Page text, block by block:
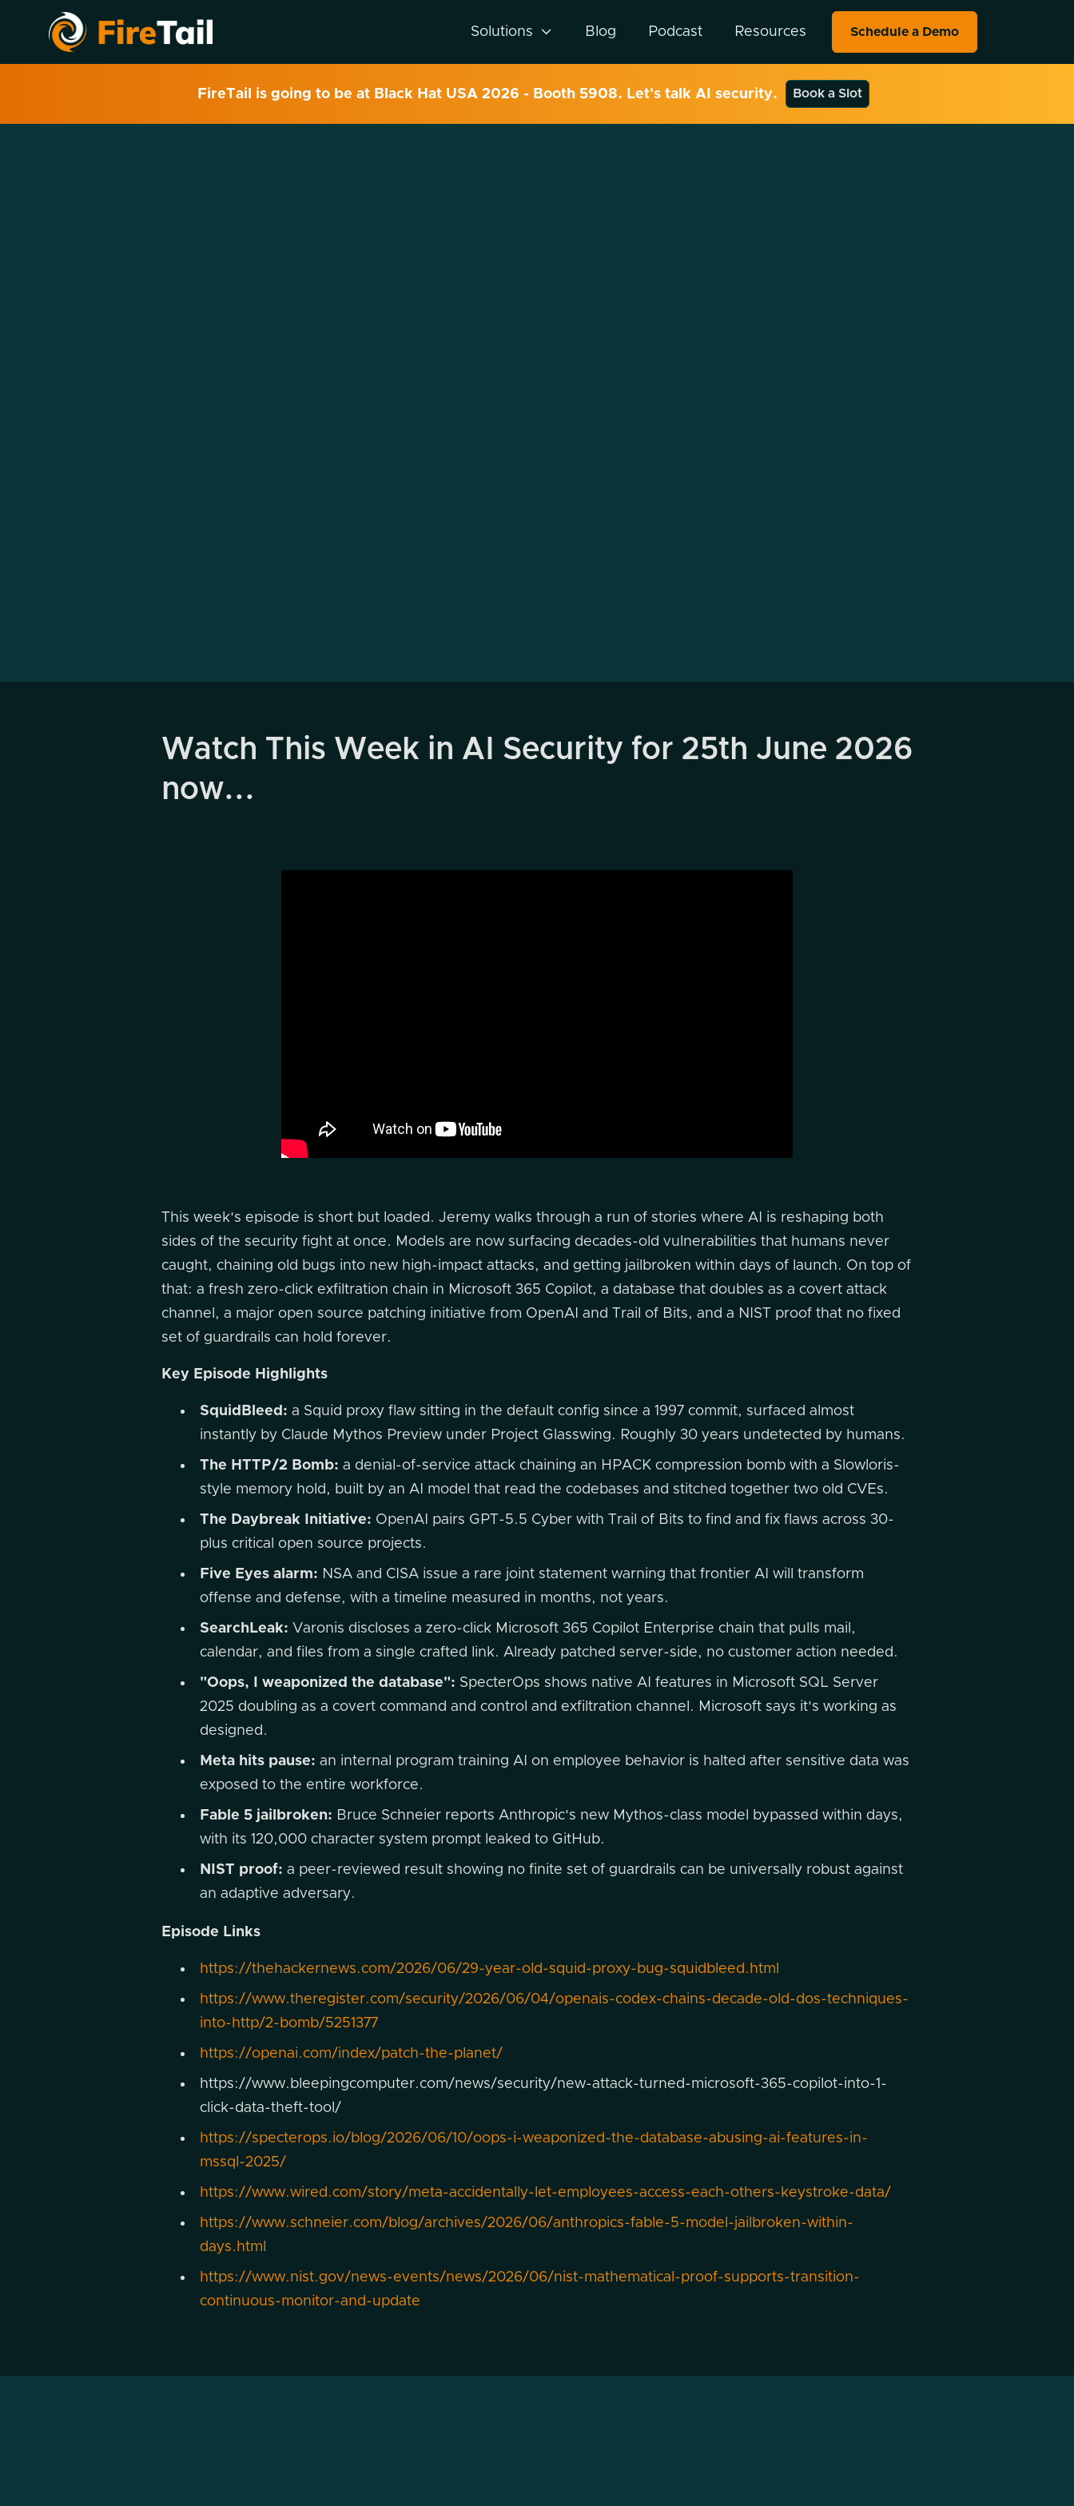
Solutions  Blog Podcast Resources Schedule a Demo
FireTail is going to be at Black Hat USA 2026 - Booth 5908. Let's talk AI security. Book a Slot
Watch This Week in AI Security for 25th June 2026
now...
This week's episode is short but loaded. Jeremy walks through a run of stories where AI is reshaping both
sides of the security fight at once. Models are now surfacing decades-old vulnerabilities that humans never
caught, chaining old bugs into new high-impact attacks, and getting jailbroken within days of launch. On top of
that: a fresh zero-click exfiltration chain in Microsoft 365 Copilot, a database that doubles as a covert attack
channel, a major open source patching initiative from OpenAI and Trail of Bits, and a NIST proof that no fixed
set of guardrails can hold forever.
Key Episode Highlights
SquidBleed: a Squid proxy flaw sitting in the default config since a 1997 commit, surfaced almost
instantly by Claude Mythos Preview under Project Glasswing. Roughly 30 years undetected by humans.
The HTTP/2 Bomb: a denial-of-service attack chaining an HPACK compression bomb with a Slowloris-
style memory hold, built by an AI model that read the codebases and stitched together two old CVEs.
The Daybreak Initiative: OpenAI pairs GPT-5.5 Cyber with Trail of Bits to find and fix flaws across 30-
plus critical open source projects.
Five Eyes alarm: NSA and CISA issue a rare joint statement warning that frontier AI will transform
offense and defense, with a timeline measured in months, not years.
SearchLeak: Varonis discloses a zero-click Microsoft 365 Copilot Enterprise chain that pulls mail,
calendar, and files from a single crafted link. Already patched server-side, no customer action needed.
"Oops, I weaponized the database": SpecterOps shows native AI features in Microsoft SQL Server
2025 doubling as a covert command and control and exfiltration channel. Microsoft says it's working as
designed.
Meta hits pause: an internal program training AI on employee behavior is halted after sensitive data was
exposed to the entire workforce.
Fable 5 jailbroken: Bruce Schneier reports Anthropic's new Mythos-class model bypassed within days,
with its 120,000 character system prompt leaked to GitHub.
NIST proof: a peer-reviewed result showing no finite set of guardrails can be universally robust against
an adaptive adversary.
Episode Links
https://thehackernews.com/2026/06/29-year-old-squid-proxy-bug-squidbleed.html
https://www.theregister.com/security/2026/06/04/openais-codex-chains-decade-old-dos-techniques-
into-http/2-bomb/5251377
https://openai.com/index/patch-the-planet/
https://www.bleepingcomputer.com/news/security/new-attack-turned-microsoft-365-copilot-into-1-
click-data-theft-tool/
https://specterops.io/blog/2026/06/10/oops-i-weaponized-the-database-abusing-ai-features-in-
mssql-2025/
https://www.wired.com/story/meta-accidentally-let-employees-access-each-others-keystroke-data/
https://www.schneier.com/blog/archives/2026/06/anthropics-fable-5-model-jailbroken-within-
days.html
https://www.nist.gov/news-events/news/2026/06/nist-mathematical-proof-supports-transition-
continuous-monitor-and-update